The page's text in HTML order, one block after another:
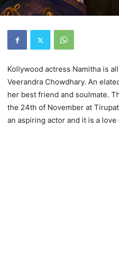
Kollywood actress Namitha is
Veerandra Chowdhary. An
her best friend and soulmate.
the 24th of November at
an aspiring actor and it is a